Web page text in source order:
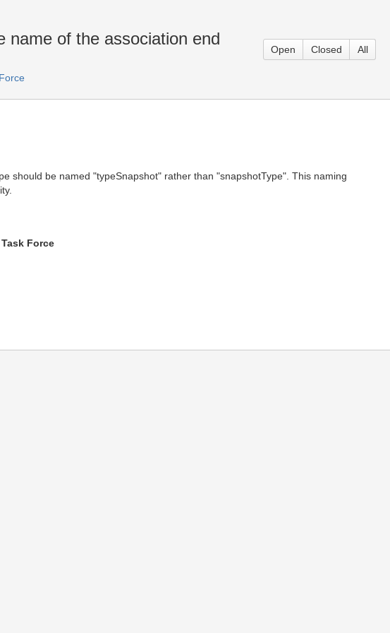
of the association end
Open Closed All
should be named "typeSnapshot" rather than "snapshotType". This naming
Force